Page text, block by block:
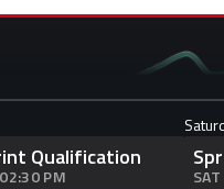
Qualification
PM